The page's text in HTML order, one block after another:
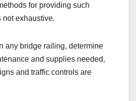
for providing such
not exhaustive.
any bridge railing, determine
and supplies needed,
and traffic controls are